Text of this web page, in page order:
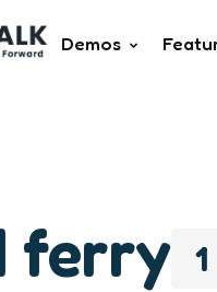
Demos
1
ferry